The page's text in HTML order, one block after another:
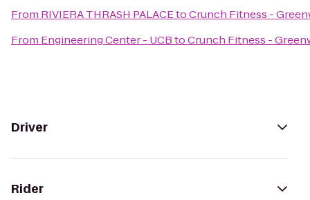
From RIVIERA THRASH PALACEtoCrunch Fitness -
From Engineering Center - UCBtoCrunch Fitness -
Driver
Rider